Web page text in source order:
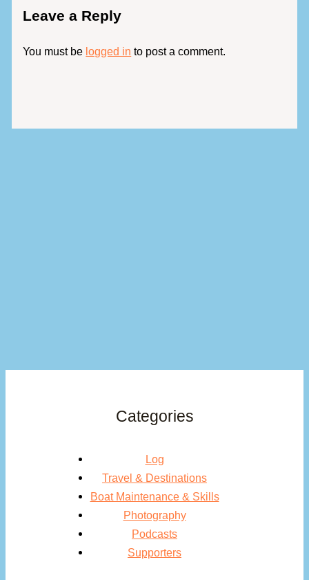
Leave a Reply
You must be logged in to post a comment.
Categories
Log
Travel & Destinations
Boat Maintenance & Skills
Photography
Podcasts
Supporters